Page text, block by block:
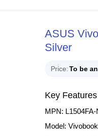
ASUS
Silver
Price To be
Key Features
MPN:
Model: